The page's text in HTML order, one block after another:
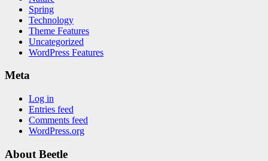
Spring
Technology
Theme Features
Uncategorized
WordPress Features
Meta
Log in
Entries feed
Comments feed
WordPress.org
About Beetle